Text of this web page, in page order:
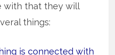
with that they will
things:
is connected with